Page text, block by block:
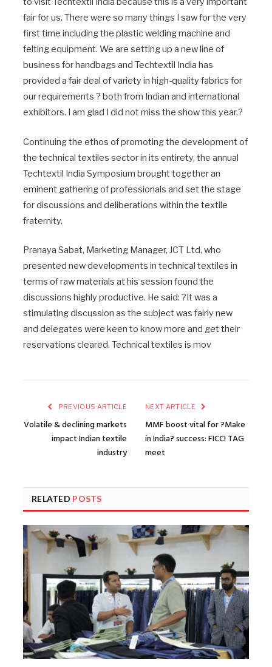
fair for us. There were so many things I saw for the very
first time including the plastic welding machine and
felting equipment. We are setting up a new line of
business for handbags and Techtextil India has
provided a fair deal of variety in high-quality fabrics for
our requirements ? both from Indian and international
exhibitors. I am glad I did not miss the show this year.?
Continuing the ethos of promoting the development of
the technical textiles sector in its entirety, the annual
Techtextil India Symposium brought together an
eminent gathering of professionals and set the stage
for discussions and deliberations within the textile
fraternity.
Pranaya Sabat, Marketing Manager, JCT Ltd, who
presented new developments in technical textiles in
terms of raw materials at his session found the
discussions highly productive. He said: ?It was a
stimulating discussion as the subject was fairly new
and delegates were keen to know more and get their
reservations cleared. Technical textiles is mov
PREVIOUS ARTICLE
Volatile & declining markets
impact Indian textile
industry
NEXT ARTICLE
MMF boost vital for ?Make
in India? success: FICCI TAG
meet
RELATED POSTS